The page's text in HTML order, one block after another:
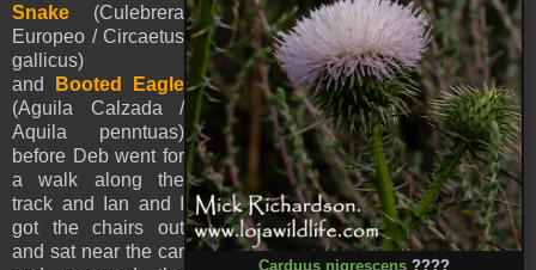
Snake (Culebrera
Europeo / Circaetus
gallicus)
and
Booted Eagle
(Aguila Calzada /
Aquila penntuas)
before Deb went for
a walk along the
track and Ian and I
got the chairs out
and sat near the car